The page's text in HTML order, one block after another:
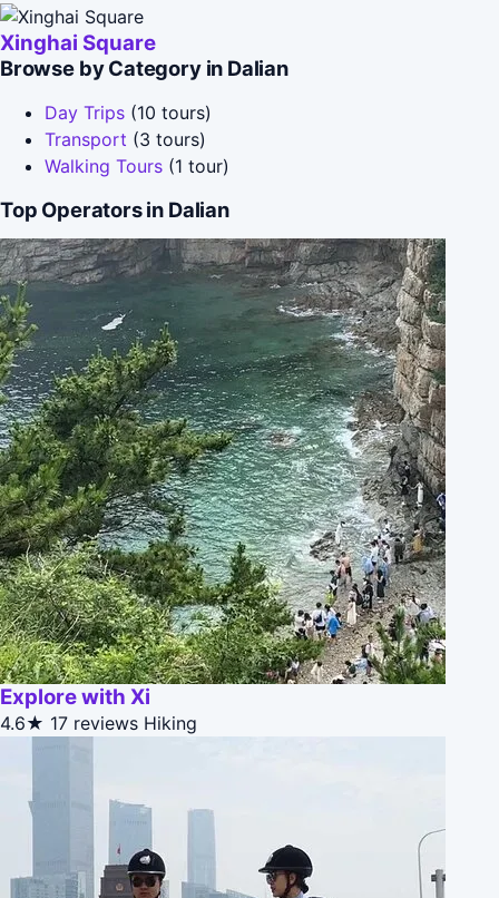
Xinghai Square
Browse by Category in Dalian
Day Trips (10 tours)
Transport (3 tours)
Walking Tours (1 tour)
Top Operators in Dalian
Explore with Xi
4.6★ 17 reviews Hiking